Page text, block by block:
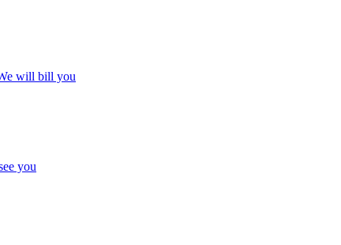
will bill you
you